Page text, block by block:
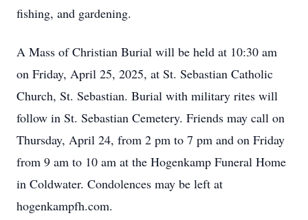
fishing, and gardening.
A Mass of Christian Burial will be held at 10:30 am
on Friday, April 25, 2025, at St. Sebastian Catholic
Church, St. Sebastian. Burial with military rites will
follow in St. Sebastian Cemetery. Friends may call on
Thursday, April 24, from 2 pm to 7 pm and on Friday
from 9 am to 10 am at the Hogenkamp Funeral Home
in Coldwater. Condolences may be left at
hogenkampfh.com.